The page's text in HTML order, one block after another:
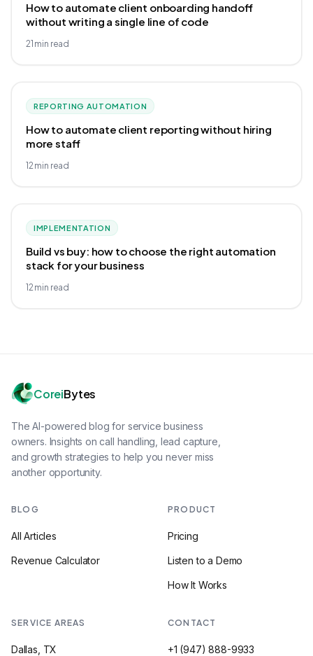
How to automate client onboarding handoff
without writing a single line of code
21 min read
REPORTING AUTOMATION
How to automate client reporting without hiring
more staff
12min read
IMPLEMENTATION
Build vs buy: how to choose the right automation
stack for your business
12min read
CoreiBytes
The AI-powered blog for service business
owners. Insights on call handling, lead capture,
and growth strategies to help you never miss
another opportunity.
BLOG
All Articles
Revenue Calculator
PRODUCT
Pricing
Listen to a Demo
How It Works
SERVICE AREAS
Dallas, TX
CONTACT
+1 (947) 888-9933